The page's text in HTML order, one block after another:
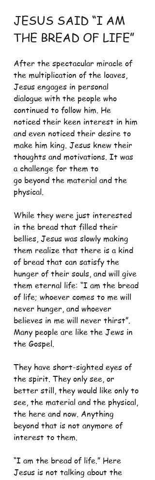
JESUS SAID “I AM
THE BREAD OF LIFE”
After the spectacular miracle of
the multiplication of the loaves,
Jesus engages in personal
dialogue with the people who
continued to follow him. He
noticed their keen interest in him
and even noticed their desire to
make him king. Jesus knew their
thoughts and motivations. It was
a challenge for them to
go beyond the material and the
physical.
While they were just interested
in the bread that filled their
bellies, Jesus was slowly making
them realize that there is a kind
of bread that can satisfy the
hunger of their souls, and will give
them eternal life: “I am the bread
of life; whoever comes to me will
never hunger, and whoever
believes in me will never thirst”.
Many people are like the Jews in
the Gospel.
They have short-sighted eyes of
the spirit. They only see, or
better still, they would like only to
see, the material and the physical,
the here and now. Anything
beyond that is not anymore of
interest to them.
“I am the bread of life.” Here
Jesus is not talking about the